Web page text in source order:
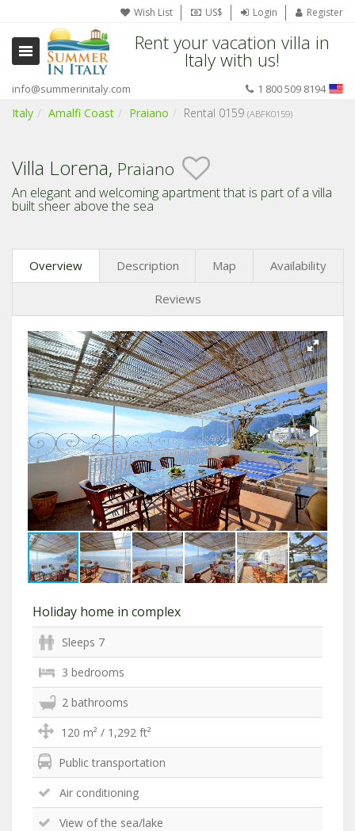
Wish List US$ Login Register
Rent your vacation villa in
Italy with us!
info@summerinitaly.com 1 800 509 8194
Italy Amalfi Coast Praiano Rental 0159 (ABFK0159)
Villa Lorena, Praiano
An elegant and welcoming apartment that is part of a villa
built sheer above the sea
Overview Description Map Availability
Reviews
Holiday home in complex
Sleeps 7
3 bedrooms
2 bathrooms
120 m² / 1,292 ft²
Public transportation
Air conditioning
View of the sea/lake